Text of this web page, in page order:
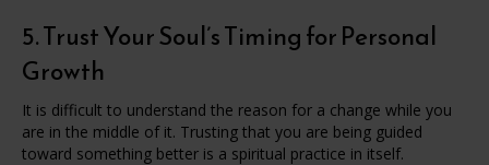
5. Trust Your Soul’s Timing for Personal
Growth
It is difficult to understand the reason for a change while you
are in the middle of it. Trusting that you are being guided
toward something better is a spiritual practice in itself.